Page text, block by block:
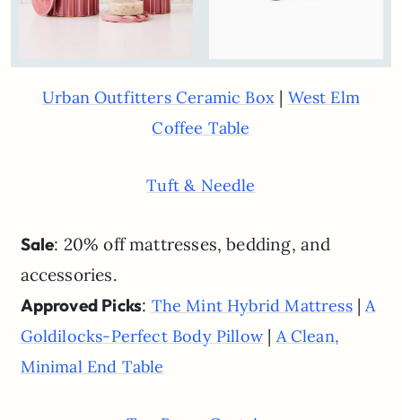
Urban Outfitters Ceramic Box | West Elm
Coffee Table
Tuft & Needle
Sale: 20% off mattresses, bedding, and
accessories.
Approved Picks: The Mint Hybrid Mattress|A
Goldilocks-Perfect Body Pillow| A Clean,
Minimal End Table